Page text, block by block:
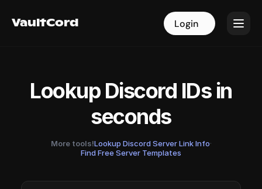
VaultCord Login
VaultCord Login
Lookup Discord IDs in
seconds
More tools!Lookup Discord Server Link Info·
Find Free Server Templates